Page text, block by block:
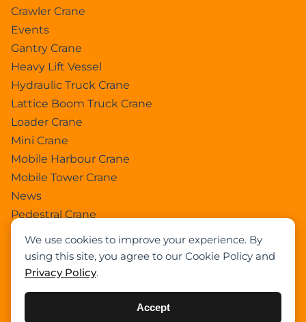
We use cookies to improve your experience. By
using this site, you agree to our Cookie Policy and
Privacy Policy.
Accept
Crawler Crane
Events
Gantry Crane
Heavy Lift Vessel
Hydraulic Truck Crane
Lattice Boom Truck Crane
Loader Crane
Mini Crane
Mobile Harbour Crane
Mobile Tower Crane
News
Pedestral Crane
Pick & Carry Crane
Ring Crane
Rough Terrain Crane